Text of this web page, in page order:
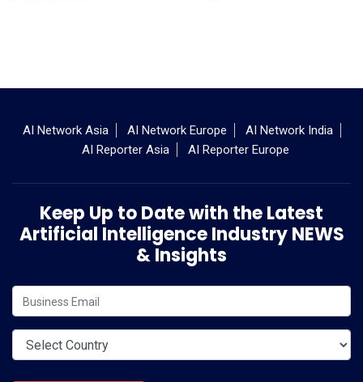
AI Network Asia AI Network Europe
AI Network India
AI Reporter Asia
AI Reporter Europe
Keep Up to Date with the Latest
Artificial Intelligence Industry NEWS
& Insights